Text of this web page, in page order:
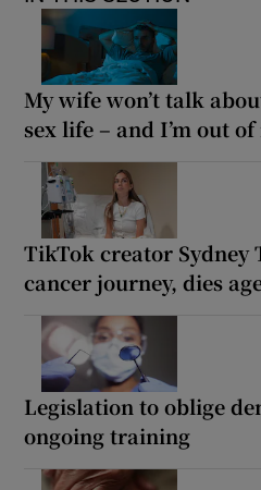
My wife won’t talk
sex life – and I’m out of
TikTok creator Sydney
cancer journey, dies
Legislation to oblige
ongoing training